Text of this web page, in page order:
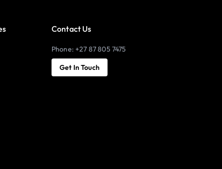
Contact Us
Phone: +27 87 805 7475
Get In Touch